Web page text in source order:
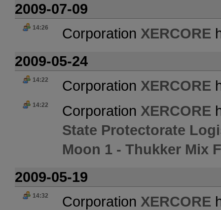
2009-07-09
14:26 Corporation XERCORE
2009-05-24
14:22 Corporation XERCORE
14:22 Corporation XERCORE
State Protectorate
Moon 1 - Thukker Mix
2009-05-19
14:32 Corporation XERCORE